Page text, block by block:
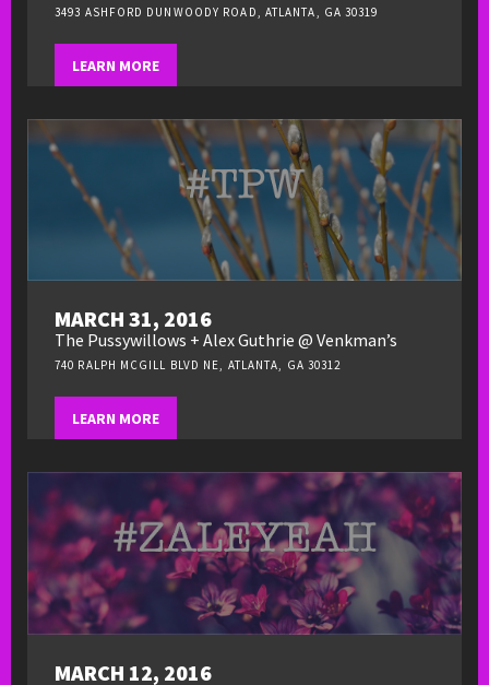
3493 ASHFORD DUNWOODY ROAD, ATLANTA, GA 30319
LEARN MORE
MARCH 31, 2016
The Pussywillows + Alex Guthrie @ Venkman’s
740 RALPH MCGILL BLVD NE, ATLANTA, GA 30312
LEARN MORE
MARCH 12, 2016